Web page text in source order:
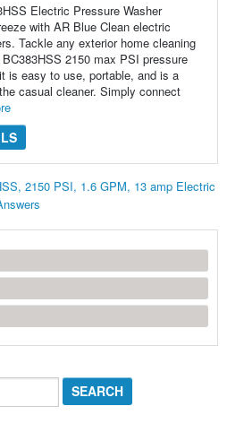
Electric Pressure Washer
with AR Blue Clean electric
Tackle any exterior home cleaning
2150 max PSI pressure
is easy to use, portable, and is a
casual cleaner. Simply connect
2150 PSI, 1.6 GPM, 13 amp Electric